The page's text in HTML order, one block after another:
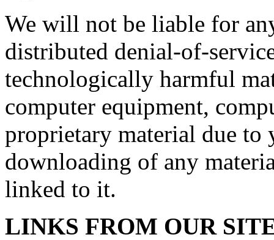
We will not be liable for
distributed denial-of-
technologically harmful
computer equipment,
proprietary material due to
downloading of any
linked to it.
LINKS FROM OUR